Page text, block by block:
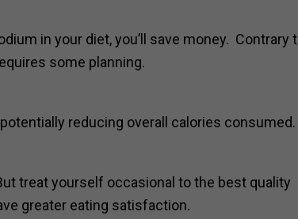
in your diet, you’ll save money. Contrary
some planning.
reducing overall calories consumed.
treat yourself occasional to the best quality
greater eating satisfaction.